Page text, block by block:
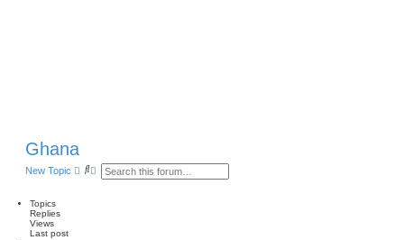
Ghana
New Topic
S A
Topics
Replies
Views
Last post